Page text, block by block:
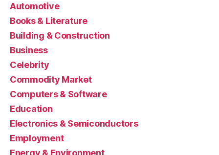
Automotive
Books & Literature
Building & Construction
Business
Celebrity
Commodity Market
Computers & Software
Education
Electronics & Semiconductors
Employment
Energy & Environment